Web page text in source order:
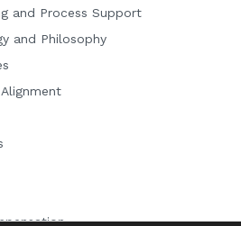
and Process Support
and Philosophy